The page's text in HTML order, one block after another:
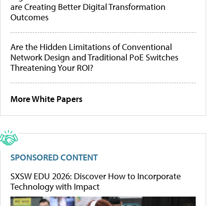
are Creating Better Digital Transformation
Outcomes
Are the Hidden Limitations of Conventional
Network Design and Traditional PoE Switches
Threatening Your ROI?
More White Papers
SPONSORED CONTENT
SXSW EDU 2026: Discover How to Incorporate
Technology with Impact